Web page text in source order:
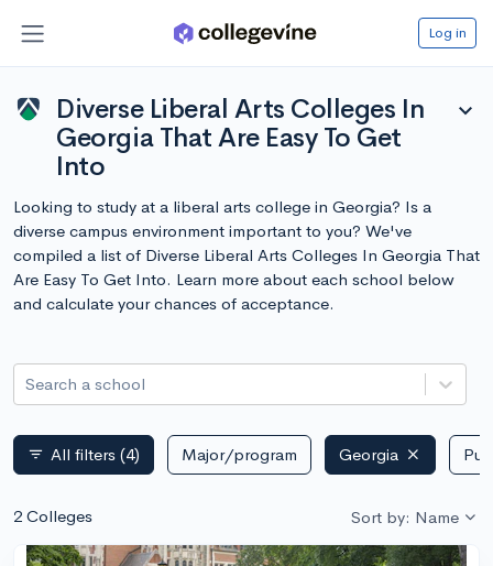
Log in
Diverse Liberal Arts Colleges In
Georgia That Are Easy To Get
Into
expand_more
Looking to study at a liberal arts college in Georgia? Is a
diverse campus environment important to you? We've
compiled a list of Diverse Liberal Arts Colleges In Georgia That
Are Easy To Get Into. Learn more about each school below
and calculate your chances of acceptance.
Search a school
filter_list All filters (4) Major/program Georgia
2 Colleges Sort by: Name